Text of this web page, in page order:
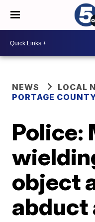
NEWS
LOCAL
PORTAGE
Police:
object
abduct